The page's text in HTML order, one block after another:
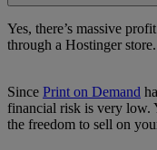
Yes, there’s massive
through a Hostinger store.
Since Print on Demand
financial risk is very low.
the freedom to sell on